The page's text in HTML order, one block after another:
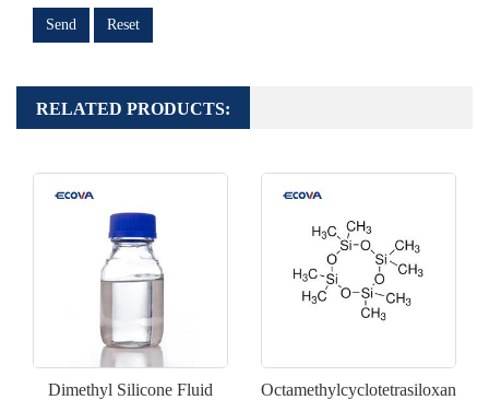
Send Reset
RELATED PRODUCTS:
Dimethyl Silicone Fluid